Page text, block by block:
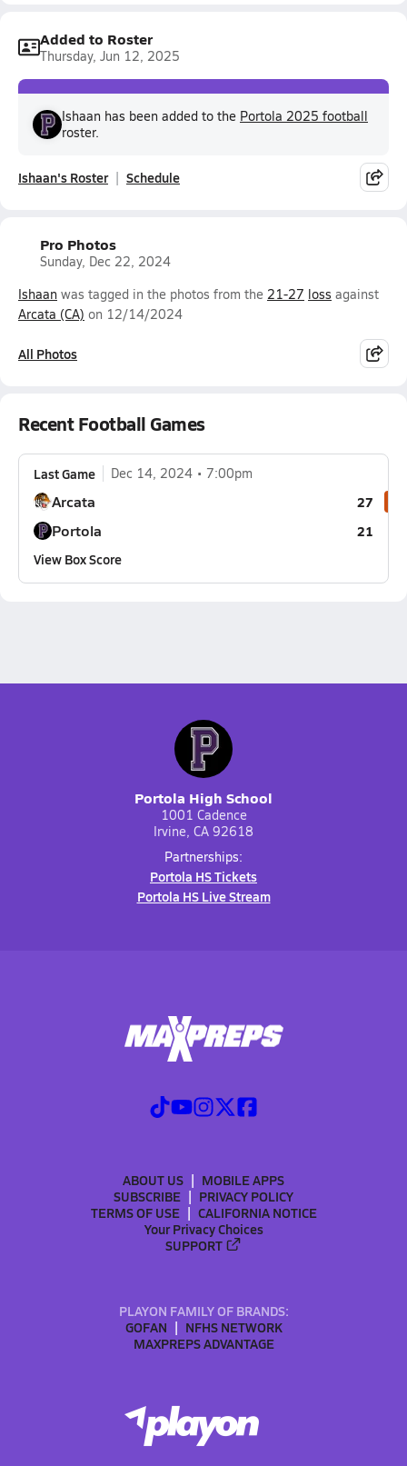
Added to Roster
Thursday, Jun 12, 2025
Ishaan has been added to the Portola 2025 football
roster.
Ishaan's Roster Schedule
Pro Photos
Sunday, Dec 22, 2024
Ishaan was tagged in the photos from the 21-27 loss against
Arcata (CA) on 12/14/2024
All Photos
Recent Football Games
Last Game Dec 14, 2024 7:00pm
Arcata 27
Portola
21
View Box Score
Portola High School
1001 Cadence
Irvine, CA 92618
Partnerships:
Portola HS Tickets
Portola HS Live Stream
ABOUT US
MOBILE APPS
SUBSCRIBE
PRIVACY POLICY
TERMS OF USE
CALIFORNIA NOTICE
Your Privacy Choices
SUPPORT
PLAYON FAMILY OF BRANDS:
GOFAN
NFHS NETWORK
MAXPREPS ADVANTAGE